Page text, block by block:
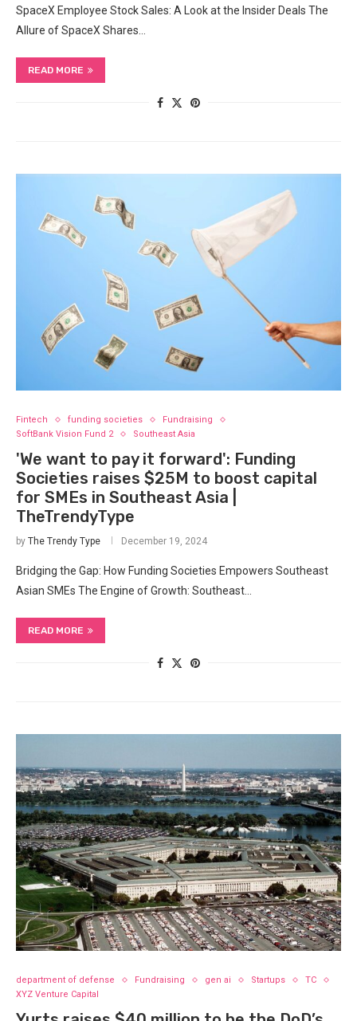
SpaceX ‍Employee Stock ⁢Sales: A Look at the Insider‌ Deals The‍
Allure‌ of SpaceX Shares…
READ MORE
Fintech funding societies
Fundraising
SoftBank Vision Fund 2
Southeast Asia
'We want to pay it forward': Funding
Societies raises $25M to boost capital
for SMEs in Southeast Asia |
TheTrendyType
by The Trendy Type December 19, 2024
Bridging the Gap: How Funding Societies Empowers Southeast
Asian SMEs The Engine of Growth: Southeast…
READ MORE
department of defense Fundraising gen ai Startups
TC
XYZ Venture Capital